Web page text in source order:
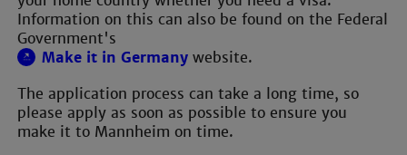
Information on this can also be found on the Federal
Government's
Make it in Germany website.
The application process can take a long time, so
please apply as soon as possible to ensure you
make it to Mannheim on time.